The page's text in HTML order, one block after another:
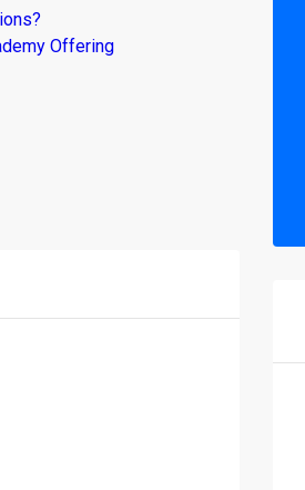
Offering